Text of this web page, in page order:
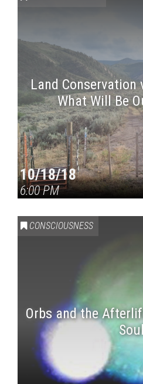
Land Conservation
What Will Be
10/18/18
6:00 PM
CONSCIOUSNESS
Orbs and the
Press enter to